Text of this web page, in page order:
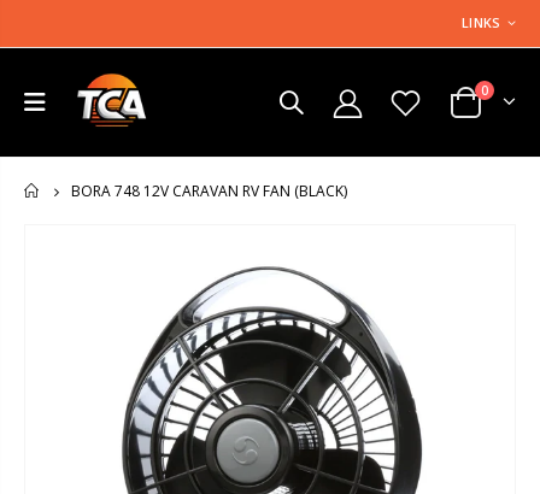
LINKS
0
HOME
BORA 748 12V CARAVAN RV FAN (BLACK)